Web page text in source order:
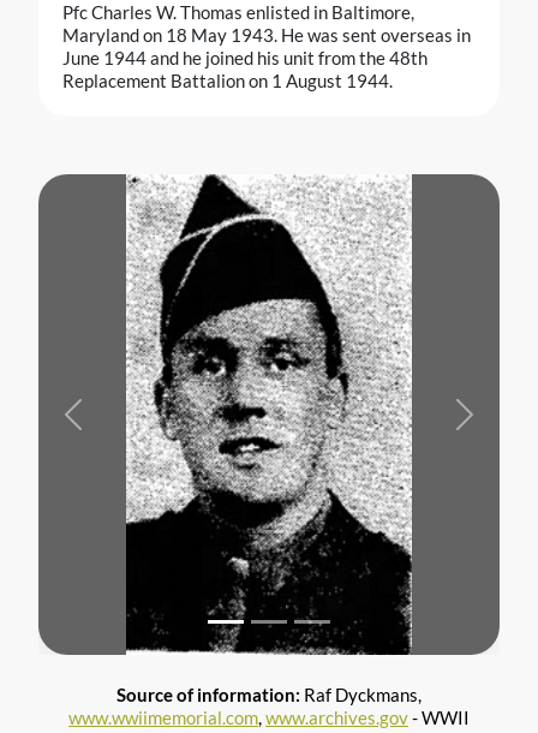
Pfc Charles W. Thomas enlisted in Baltimore,
Maryland on 18 May 1943. He was sent overseas in
June 1944 and he joined his unit from the 48th
Replacement Battalion on 1 August 1944.
Previous Next
Source of information: Raf Dyckmans,
www.wwiimemorial.com,www.archives.gov- WWII